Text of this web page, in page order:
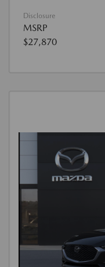
Disclosure
MSRP
$27,870